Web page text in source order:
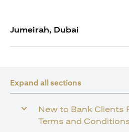
Jumeirah, Dubai
Expand all sections
New to Bank Clients
Terms and